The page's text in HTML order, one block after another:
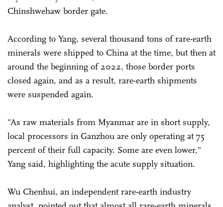
Chinshwehaw border gate.
According to Yang, several thousand tons of rare-earth
minerals were shipped to China at the time, but then at
around the beginning of 2022, those border ports
closed again, and as a result, rare-earth shipments
were suspended again.
"As raw materials from Myanmar are in short supply,
local processors in Ganzhou are only operating at 75
percent of their full capacity. Some are even lower,"
Yang said, highlighting the acute supply situation.
Wu Chenhui, an independent rare-earth industry